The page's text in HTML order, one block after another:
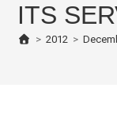
ITS
> 2012 >